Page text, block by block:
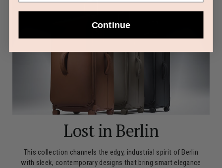
Lost in Berlin
This collection channels the edgy, industrial spirit of Berlin
with sleek, contemporary designs that bring smart elegance
Continue